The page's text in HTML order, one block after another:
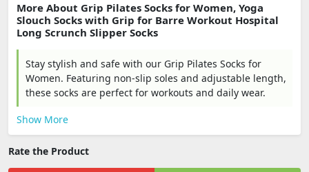
More About Grip Pilates Socks for Women, Yoga
Slouch Socks with Grip for Barre Workout Hospital
Long Scrunch Slipper Socks
Stay stylish and safe with our Grip Pilates Socks for
Women. Featuring non-slip soles and adjustable length,
these socks are perfect for workouts and daily wear.
Show More
Rate the Product